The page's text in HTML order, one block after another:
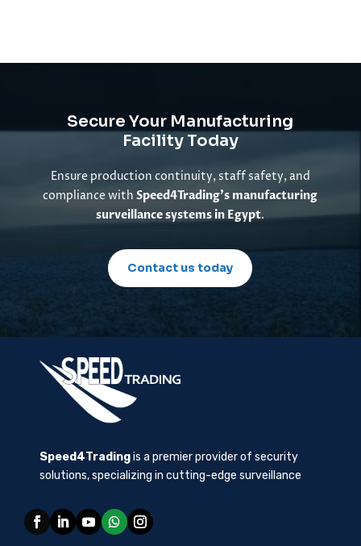
Secure Your Manufacturing
Facility Today
Ensure production continuity, staff safety, and
compliance withSpeed4Trading’s manufacturing
surveillance systems in Egypt.
Contact us today
Speed4Tradingis a premier provider of security
solutions, specializing in cutting-edge surveillance